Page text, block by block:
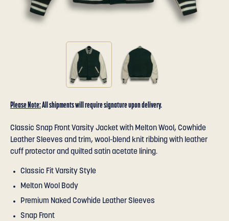
Please Note:All shipments will require signature upon delivery.
Classic Snap Front Varsity Jacket with Melton Wool, Cowhide
Leather Sleeves and trim, wool-blend knit ribbing with leather
cuff protector and quilted satin acetate lining.
Classic Fit Varsity Style
Melton Wool Body
Premium Naked Cowhide Leather Sleeves
Snap Front